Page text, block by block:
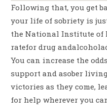
Following that, you get
your life of sobriety is
the National Institute of
ratefor drug
You can increase the
support and asober
victories as they come,
for help wherever you